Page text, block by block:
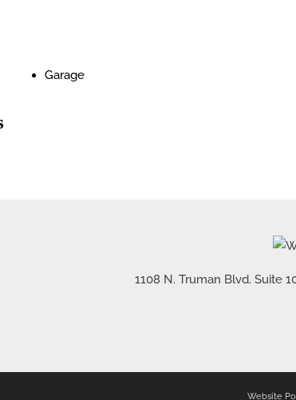
Garage
1108 N. Truman Blvd. Suite
Website